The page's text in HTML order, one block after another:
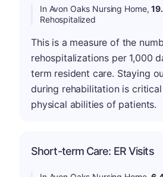
In Avon Oaks Nursing Home,
Rehospitalized
This is a measure of the
rehospitalizations per 1,000
term resident care. Staying
during rehabilitation is
physical abilities of patients.
Short-term Care: ER Visits